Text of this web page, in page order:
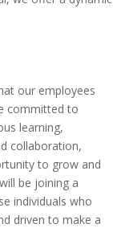
our employees
committed to
learning,
collaboration,
to grow and
be joining a
individuals who
driven to make a